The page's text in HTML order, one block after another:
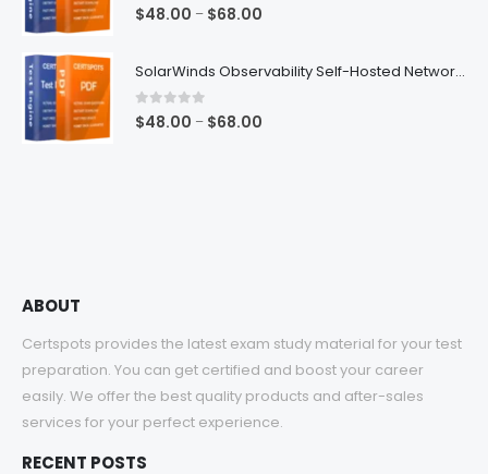
1.00out of 5
$48.00 – $68.00
through
SolarWinds Observability Self-Hosted Network Management Exam Dumps
0 out of 5
$48.00 – $68.00
ABOUT
Certspots provides the latest exam study material for your test
preparation. You can get certified and boost your career
easily. We offer the best quality products and after-sales
services for your perfect experience.
RECENT POSTS